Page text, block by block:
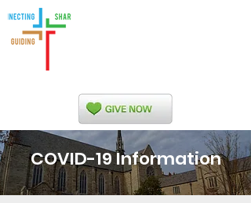
COVID-19 Information